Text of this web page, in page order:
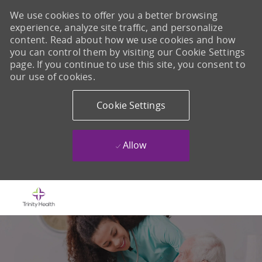
We use cookies to offer you a better browsing
experience, analyze site traffic, and personalize
content. Read about how we use cookies and how
you can control them by visiting our Cookie Settings
page. If you continue to use this site, you consent to
our use of cookies.
Cookie Settings
Allow